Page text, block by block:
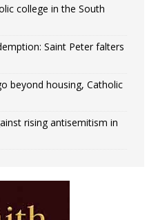
college in the South
Saint Peter falters
beyond housing, Catholic
rising antisemitism in